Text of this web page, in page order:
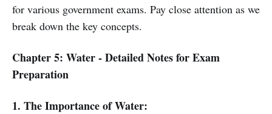
for various government exams. Pay close attention as we
break down the key concepts.
Chapter 5: Water - Detailed Notes for Exam
Preparation
1. The Importance of Water: